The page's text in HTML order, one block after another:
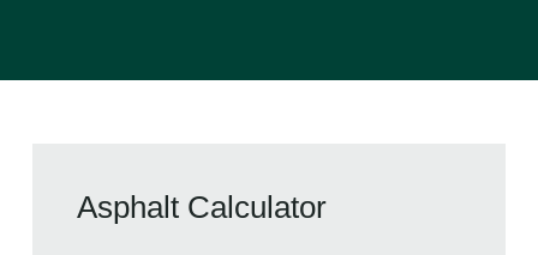
Asphalt Calculator